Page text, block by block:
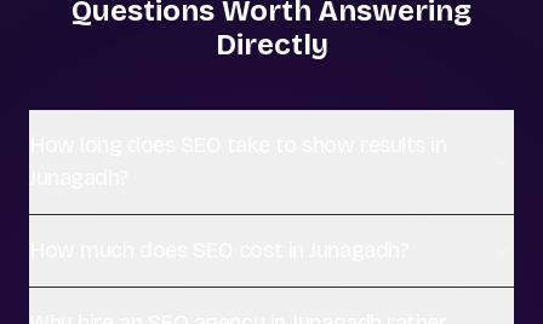
Questions Worth Answering
Directly